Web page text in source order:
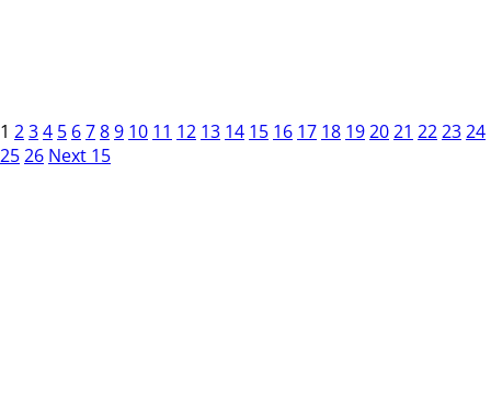
1 234 5 6789 10 11 12 13 14 15 16 17 18 192021 222324
2526 Next 15